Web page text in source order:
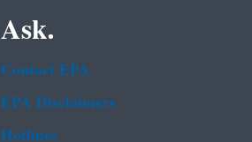
Ask.
Contact EPA
EPA Disclaimers